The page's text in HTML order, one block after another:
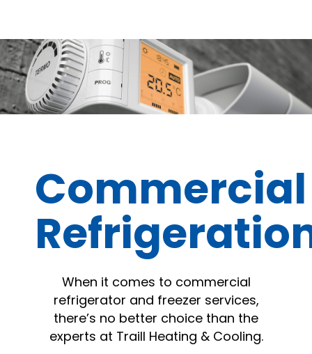
Commercial
When it comes to commercial
refrigerator and freezer services,
there’s no better choice than the
experts at Traill Heating & Cooling.